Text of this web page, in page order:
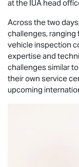
at the IUA head
Across the two
challenges,
vehicle inspection
expertise and
challenges similar
their own service
upcoming